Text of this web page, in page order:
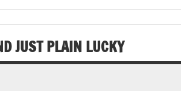
JUST PLAIN LUCKY